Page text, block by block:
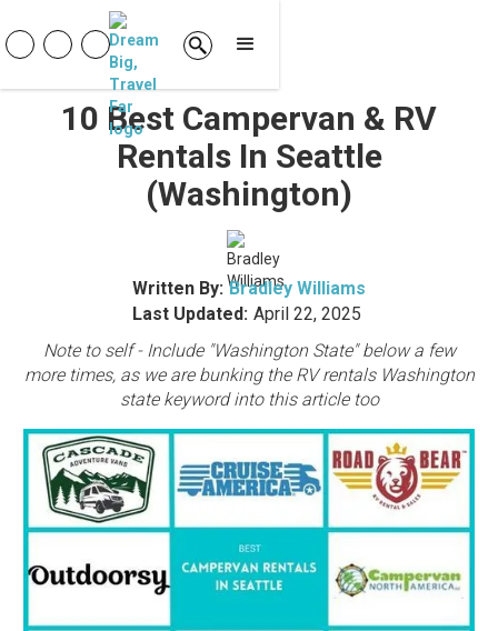
10 Best Campervan & RV
Rentals In Seattle
(Washington)
Written By: Bradley Williams
Last Updated: April 22, 2025
Note to self - Include "Washington State" below a few
more times, as we are bunking the RV rentals Washington
state keyword into this article too